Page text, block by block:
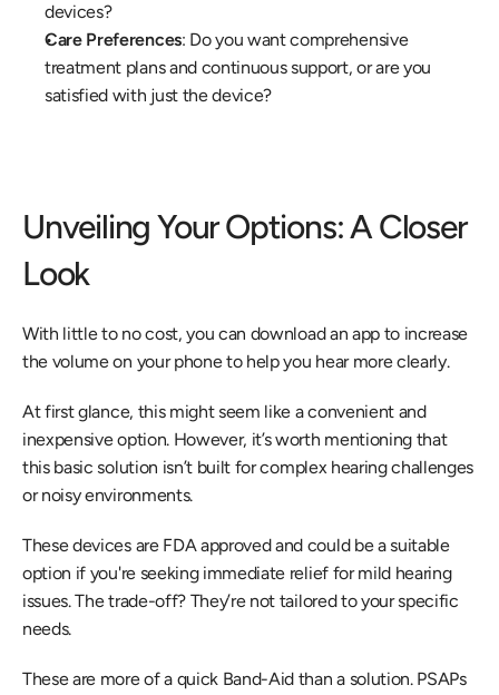
devices?
Care Preferences: Do you want comprehensive
treatment plans and continuous support, or are you
satisfied with just the device?
Unveiling Your Options: A Closer
Look
With little to no cost, you can download an app to increase
the volume on your phone to help you hear more clearly.
At first glance, this might seem like a convenient and
inexpensive option. However, it’s worth mentioning that
this basic solution isn’t built for complex hearing challenges
or noisy environments.
These devices are FDA approved and could be a suitable
option if you're seeking immediate relief for mild hearing
issues. The trade-off? They’re not tailored to your specific
needs.
These are more of a quick Band-Aid than a solution. PSAPs